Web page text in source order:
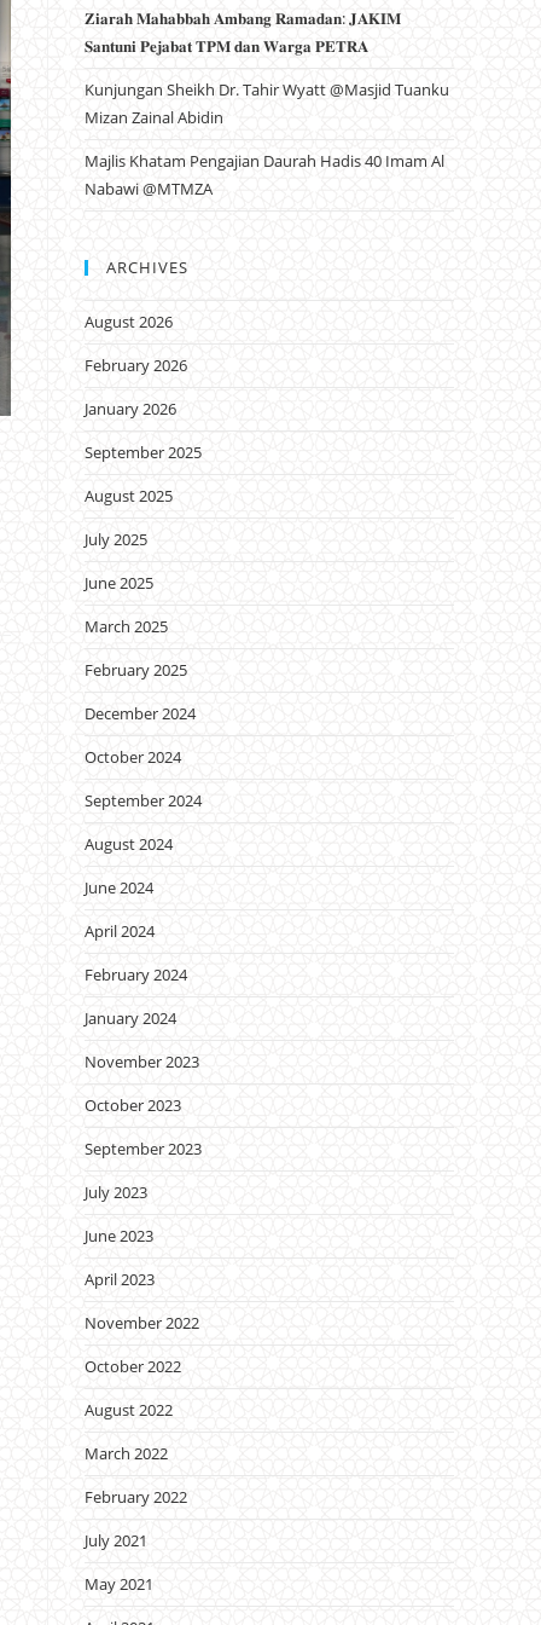
𝐙𝐢𝐚𝐫𝐚𝐡 𝐌𝐚𝐡𝐚𝐛𝐛𝐚𝐡 𝐀𝐦𝐛𝐚𝐧𝐠 𝐑𝐚𝐦𝐚𝐝𝐚𝐧: 𝐉𝐀𝐊𝐈𝐌
𝐒𝐚𝐧𝐭𝐮𝐧𝐢 𝐏𝐞𝐣𝐚𝐛𝐚𝐭 𝐓𝐏𝐌 𝐝𝐚𝐧 𝐖𝐚𝐫𝐠𝐚 𝐏𝐄𝐓𝐑𝐀
Kunjungan Sheikh Dr. Tahir Wyatt @Masjid Tuanku
Mizan Zainal Abidin
Majlis Khatam Pengajian Daurah Hadis 40 Imam Al
Nabawi @MTMZA
ARCHIVES
August 2026
February 2026
January 2026
September 2025
August 2025
July 2025
June 2025
March 2025
February 2025
December 2024
October 2024
September 2024
August 2024
June 2024
April 2024
February 2024
January 2024
November 2023
October 2023
September 2023
July 2023
June 2023
April 2023
November 2022
October 2022
August 2022
March 2022
February 2022
July 2021
May 2021